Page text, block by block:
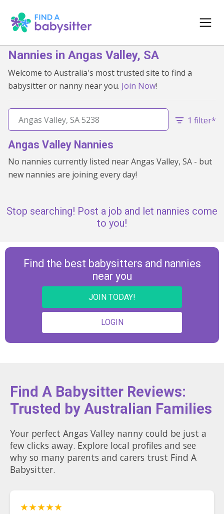
Nannies in Angas Valley, SA
Welcome to Australia's most trusted site to find a
babysitter or nanny near you. Join Now!
1 filter*
Angas Valley Nannies
No nannies currently listed near Angas Valley, SA - but
new nannies are joining every day!
Stop searching! Post a job and let nannies come
to you!
Find the best babysitters and nannies
near you
JOIN TODAY!
LOGIN
Find A Babysitter Reviews:
Trusted by Australian Families
Your perfect Angas Valley nanny could be just a
few clicks away. Explore local profiles and see
why so many parents and carers trust Find A
Babysitter.
★★★★★